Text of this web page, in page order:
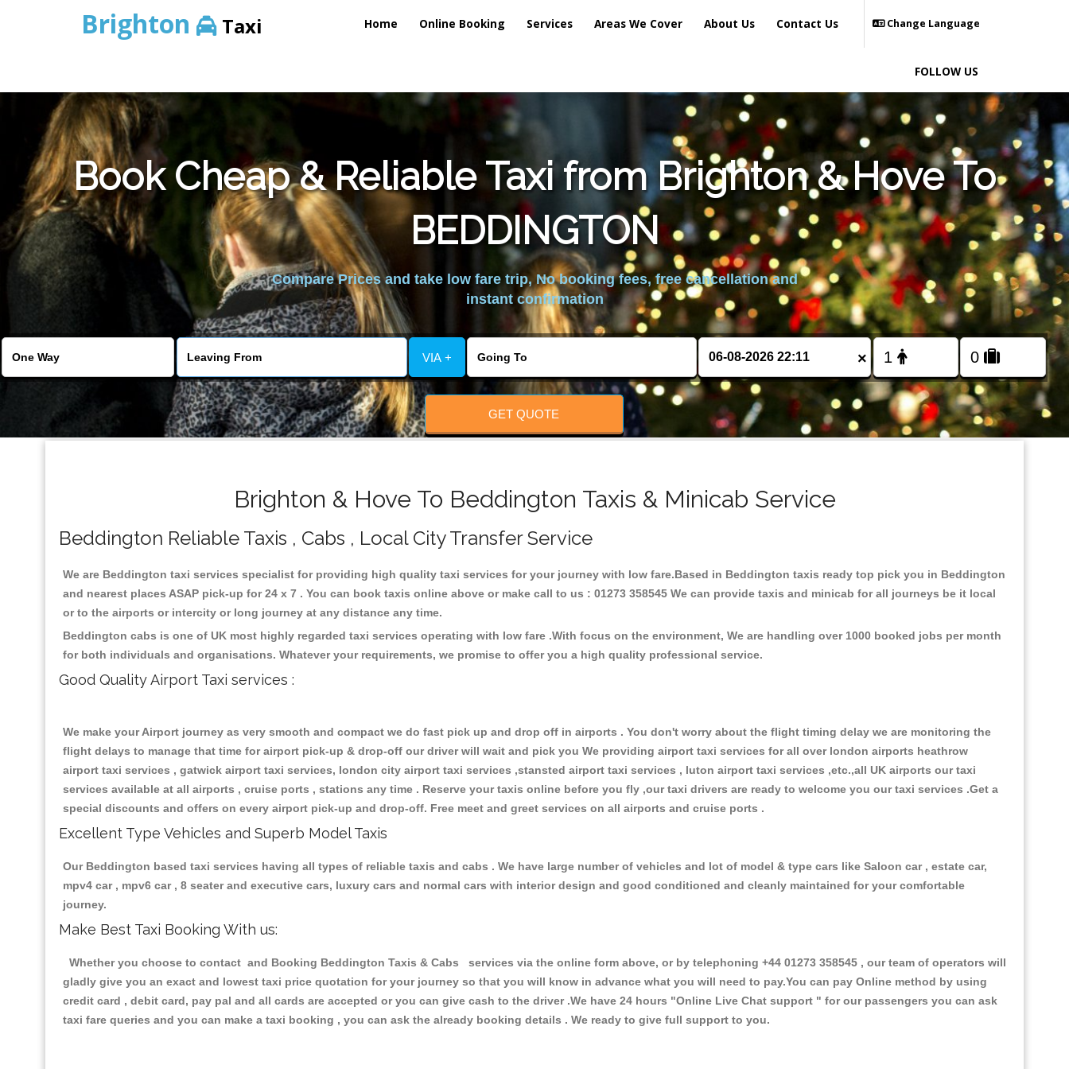
Brighton Taxi Home Online Booking Services Areas We Cover About Us Contact Us Change Language
FOLLOW US
Book Cheap & Reliable Taxi from Brighton & Hove To
BEDDINGTON
Compare Prices and take low fare trip, No booking fees, free cancellation and
instant confirmation
VIA + ×
GET QUOTE
Brighton & Hove To Beddington Taxis & Minicab Service
Beddington Reliable Taxis , Cabs , Local City Transfer Service
We are Beddington taxi services specialist for providing high quality taxi services for your journey with low fare.Based in Beddington taxis ready top pick you in Beddington
and nearest places ASAP pick-up for 24 x 7 . You can book taxis online above or make call to us : 01273 358545 We can provide taxis and minicab for all journeys be it local
or to the airports or intercity or long journey at any distance any time.
Beddington cabs is one of UK most highly regarded taxi services operating with low fare .With focus on the environment, We are handling over 1000 booked jobs per month
for both individuals and organisations. Whatever your requirements, we promise to offer you a high quality professional service.
Good Quality Airport Taxi services :
We make your Airport journey as very smooth and compact we do fast pick up and drop off in airports . You don't worry about the flight timing delay we are monitoring the
flight delays to manage that time for airport pick-up & drop-off our driver will wait and pick you We providing airport taxi services for all over london airports heathrow
airport taxi services , gatwick airport taxi services, london city airport taxi services ,stansted airport taxi services , luton airport taxi services ,etc.,all UK airports our taxi
services available at all airports , cruise ports , stations any time . Reserve your taxis online before you fly ,our taxi drivers are ready to welcome you our taxi services .Get a
special discounts and offers on every airport pick-up and drop-off. Free meet and greet services on all airports and cruise ports .
Excellent Type Vehicles and Superb Model Taxis
Our Beddington based taxi services having all types of reliable taxis and cabs . We have large number of vehicles and lot of model & type cars like Saloon car , estate car,
mpv4 car , mpv6 car , 8 seater and executive cars, luxury cars and normal cars with interior design and good conditioned and cleanly maintained for your comfortable
journey.
Make Best Taxi Booking With us:
Whether you choose to contact and Booking Beddington Taxis & Cabs services via the online form above, or by telephoning +44 01273 358545 , our team of operators will
gladly give you an exact and lowest taxi price quotation for your journey so that you will know in advance what you will need to pay.You can pay Online method by using
credit card , debit card, pay pal and all cards are accepted or you can give cash to the driver .We have 24 hours "Online Live Chat support " for our passengers you can ask
taxi fare queries and you can make a taxi booking , you can ask the already booking details . We ready to give full support to you.